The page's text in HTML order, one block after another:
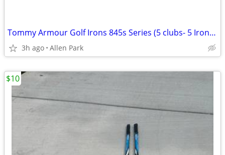
Tommy Armour Golf Irons 845s Series (5 clubs- 5 Iron clubs)
3h ago Allen Park
$10